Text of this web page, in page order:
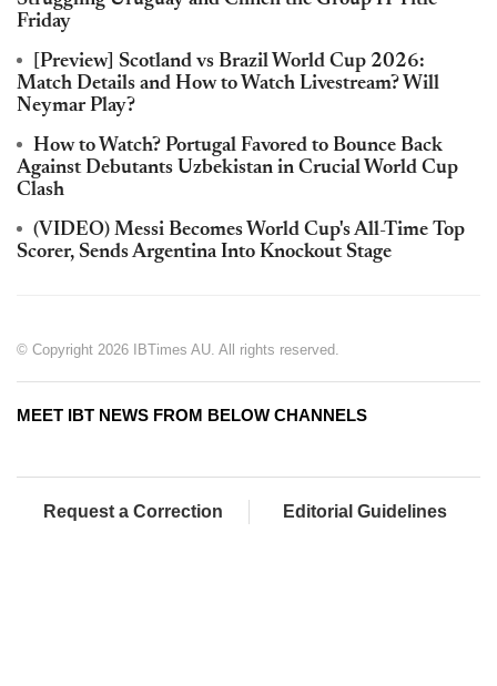
Friday
[Preview] Scotland vs Brazil World Cup 2026:
Match Details and How to Watch Livestream? Will
Neymar Play?
How to Watch? Portugal Favored to Bounce Back
Against Debutants Uzbekistan in Crucial World Cup
Clash
(VIDEO) Messi Becomes World Cup's All-Time Top
Scorer, Sends Argentina Into Knockout Stage
© Copyright 2026 IBTimes AU. All rights reserved.
MEET IBT NEWS FROM BELOW CHANNELS
Request a Correction Editorial Guidelines